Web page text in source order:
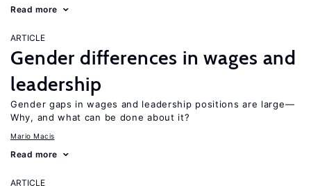
Read more
ARTICLE
Gender differences in wages and
leadership
Gender gaps in wages and leadership positions are large—
Why, and what can be done about it?
Mario Macis
Read more
ARTICLE